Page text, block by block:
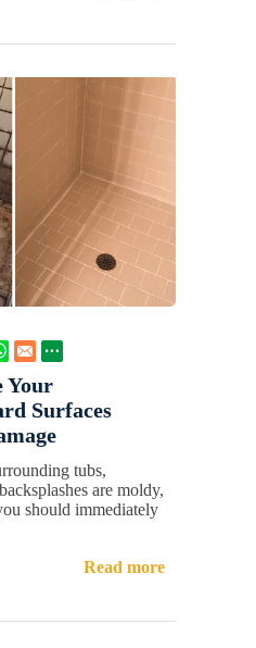
Your
Surfaces
tubs,
are moldy,
should immediately
Read more